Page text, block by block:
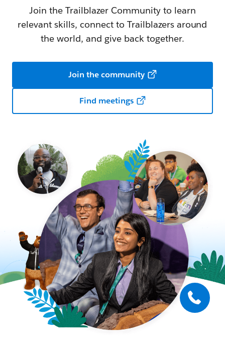
Join the Trailblazer Community to learn
relevant skills, connect to Trailblazers around
the world, and give back together.
Join the community
Find meetings